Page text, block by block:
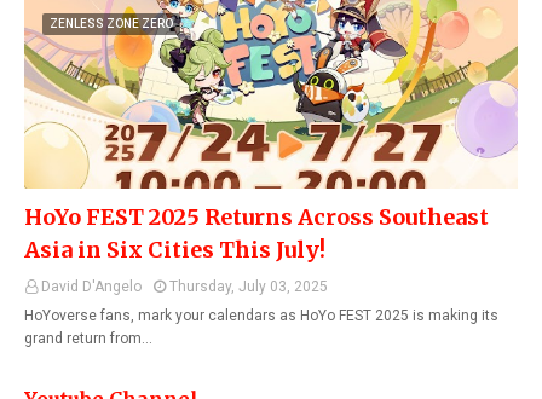
ZENLESS ZONE ZERO
HoYo FEST 2025 Returns Across Southeast
Asia in Six Cities This July!
David D'Angelo
Thursday, July 03, 2025
HoYoverse fans, mark your calendars as HoYo FEST 2025 is making its
grand return from…